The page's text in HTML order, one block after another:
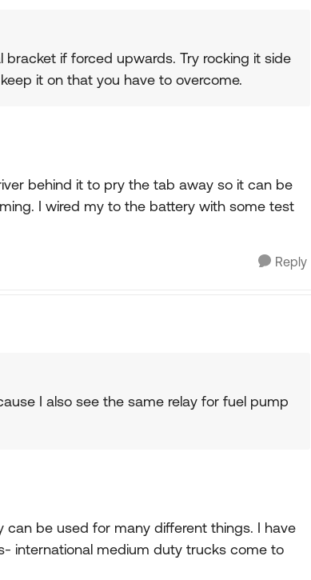
if forced upwards. Try rocking it side
it on that you have to overcome.
behind it to pry the tab away so it can be
I wired my to the battery with some test
Reply
I also see the same relay for fuel pump
can be used for many different things. I have
international medium duty trucks come to